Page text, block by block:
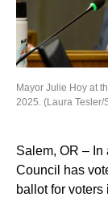
Mayor Julie Hoy at
2025. (Laura
Salem, OR –
Council has
ballot for